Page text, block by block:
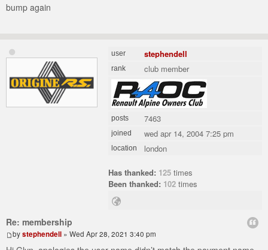
bump again
user stephendell
rank club member
posts 7463
joined wed apr 14, 2004 7:25 pm
location london
Has thanked: 125 times
Been thanked: 102 times
Re: membership
bystephendell » Wed Apr 28, 2021 3:40 pm